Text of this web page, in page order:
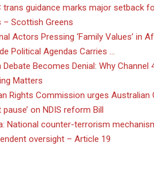
trans guidance marks major setback
– Scottish Greens
Actors Pressing ‘Family Values’ in
Political Agendas Carries …
Debate Becomes Denial: Why Channel
Matters
Rights Commission urges Australian
pause’ on NDIS reform Bill
National counter-terrorism
oversight – Article 19